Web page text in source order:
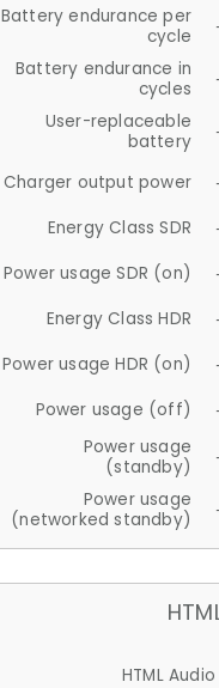
Battery endurance per
cycle
Battery endurance in
cycles
User-replaceable
battery
Charger output power
Energy Class SDR
Power usage SDR (on)
Energy Class HDR
Power usage HDR (on)
Power usage (off)
Power usage
(standby)
Power usage
(networked standby)
HTML Audio